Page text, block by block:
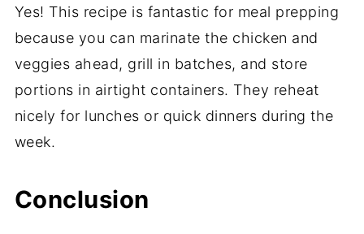
Yes! This recipe is fantastic for meal prepping
because you can marinate the chicken and
veggies ahead, grill in batches, and store
portions in airtight containers. They reheat
nicely for lunches or quick dinners during the
week.
Conclusion